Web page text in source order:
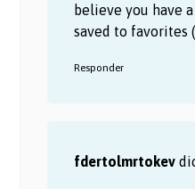
believe you have
saved to favorites
Responder
fdertolmrtokev